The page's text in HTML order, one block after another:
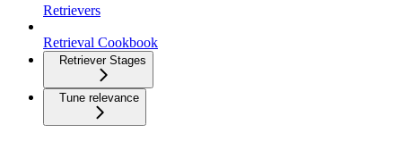
Retrievers
Retrieval Cookbook
Retriever Stages
Tune relevance